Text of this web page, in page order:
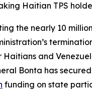
Haitian TPS
the nearly 10
and
Bonta has
funding on state